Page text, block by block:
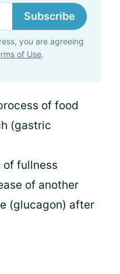
Subscribe
you are agreeing
of Use.
of food
(gastric
of fullness
of another
(glucagon) after